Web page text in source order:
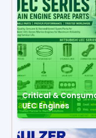
Critical &
UEC Engines